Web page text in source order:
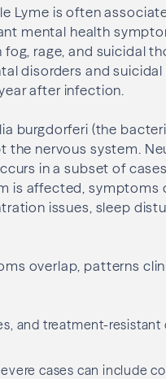
Lyme is often
mental health
rage, and suicidal
disorders and
after infection.
burgdorferi (the
the nervous system.
in a subset of
is affected, symptoms
issues, sleep
overlap, patterns
and treatment-resistant
cases can include